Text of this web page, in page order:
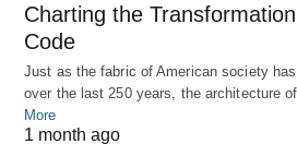
Charting the
Code
Just as the fabric of American society
over the last 250 years, the architecture
More
1 month ago